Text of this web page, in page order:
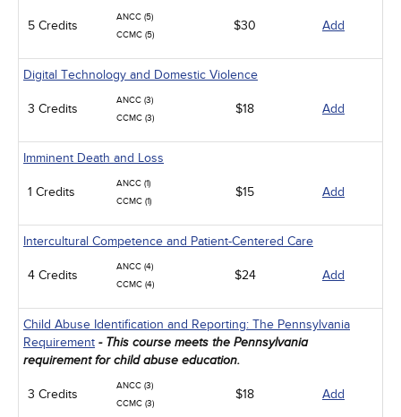
5 Credits
ANCC (5)
CCMC (5)
$30 Add
Digital Technology and Domestic Violence
3 Credits
ANCC (3)
CCMC (3)
$18 Add
Imminent Death and Loss
1 Credits
ANCC (1)
CCMC (1)
$15 Add
Intercultural Competence and Patient-Centered Care
4 Credits
ANCC (4)
CCMC (4)
$24 Add
Child Abuse Identification and Reporting: The Pennsylvania
Requirement - This course meets the Pennsylvania
requirement for child abuse education.
3 Credits
ANCC (3)
CCMC (3)
$18 Add